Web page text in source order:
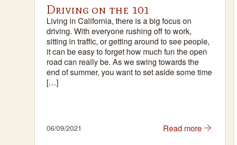
Driving on the 101
Living in California, there is a big focus on
driving. With everyone rushing off to work,
sitting in traffic, or getting around to see people,
it can be easy to forget how much fun the open
road can really be. As we swing towards the
end of summer, you want to set aside some time
[…]
06/09/2021 Read more